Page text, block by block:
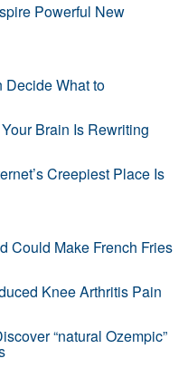
Powerful New
Decide What to
Brain Is Rewriting
Creepiest Place Is
Could Make French Fries
Knee Arthritis Pain
“natural Ozempic”